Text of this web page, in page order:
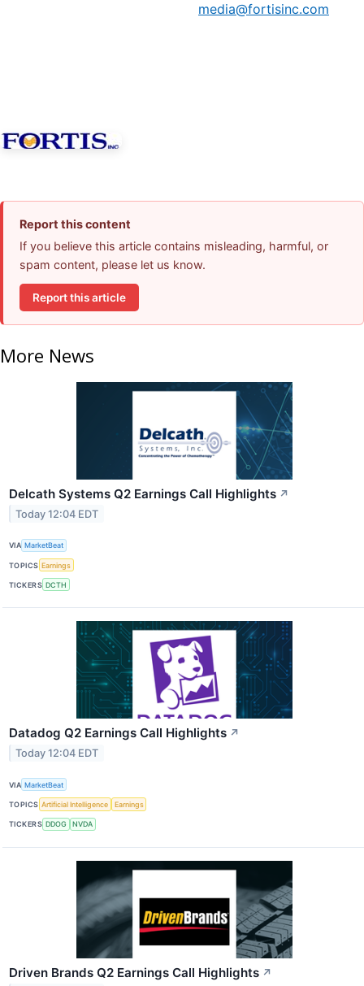
media@fortisinc.com
Report this content
If you believe this article contains misleading, harmful, or
spam content, please let us know.
Report this article
More News
Delcath Systems Q2 Earnings Call Highlights ↗
Today 12:04 EDT
VIA MarketBeat
TOPICS Earnings
TICKERS DCTH
Datadog Q2 Earnings Call Highlights ↗
Today 12:04 EDT
VIA MarketBeat
TOPICS Artificial Intelligence Earnings
TICKERS DDOG NVDA
Driven Brands Q2 Earnings Call Highlights ↗